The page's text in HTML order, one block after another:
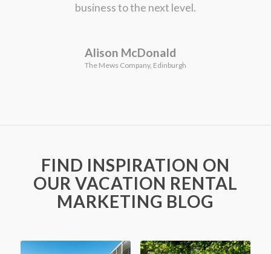
business to the next level.
Alison McDonald
The Mews Company, Edinburgh
FIND INSPIRATION ON
OUR VACATION RENTAL
MARKETING BLOG